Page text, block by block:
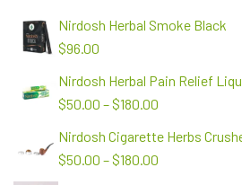
Nirdosh Herbal Smoke Black
$96.00
Nirdosh Herbal Pain Relief
$50.00 –$180.00
Nirdosh Cigarette Herbs
$50.00 –$180.00